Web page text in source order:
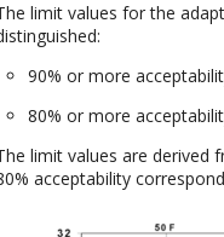
limit values for the
90% or more
80% or more
limit values are derived
acceptability